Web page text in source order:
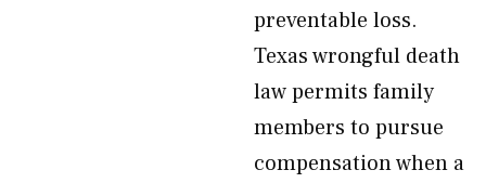
preventable loss.
Texas wrongful death
law permits family
members to pursue
compensation when a